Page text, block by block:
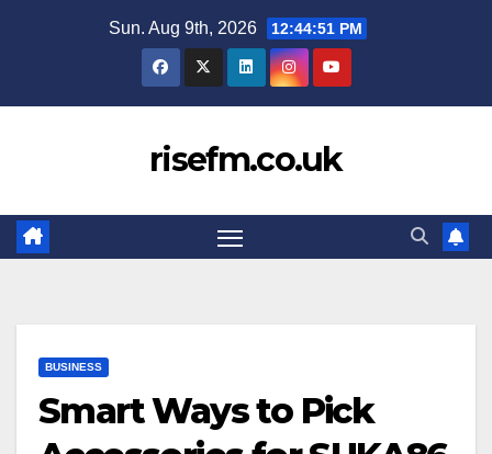
Sun. Aug 9th, 2026 12:44:52 PM
risefm.co.uk
BUSINESS
Smart Ways to Pick